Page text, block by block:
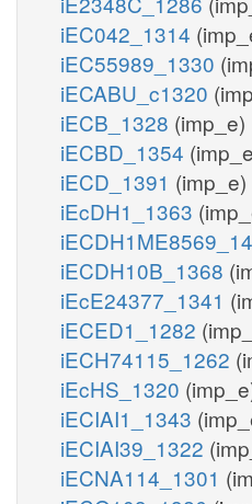
iEC042_1314
iEC55989_1330
iECABU_c1320
iECB_1328 (imp_e)
iECBD_1354
iECD_1391 (imp_e)
iEcDH1_1363
iECDH10B_1368
iEcE24377_1341
iECED1_1282
iECH74115_1262
iEcHS_1320
iECIAI1_1343
iECIAI39_1322
iECNA114_1301